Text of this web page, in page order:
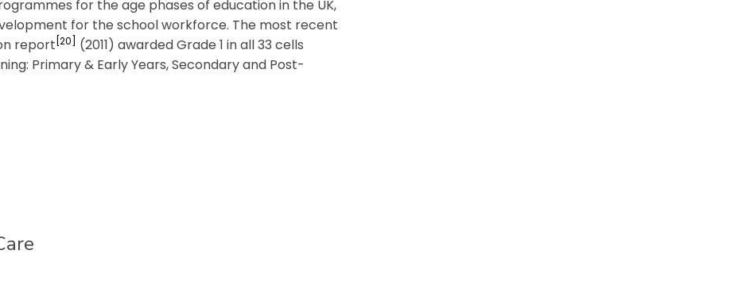
for the age phases of education in the UK,
for the school workforce. The most recent
report [20]
(2011) awarded Grade 1 in all 33 cells
Primary & Early Years, Secondary and Post-